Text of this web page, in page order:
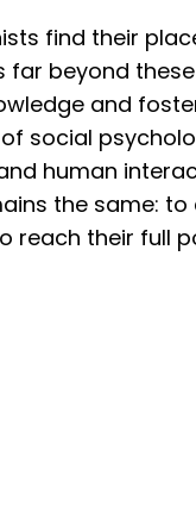
find their
far beyond
and
social
human
the same:
reach their full